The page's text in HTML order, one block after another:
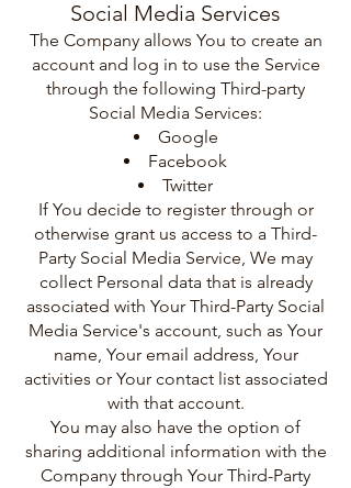
Social Media Services
The Company allows You to create an
account and log in to use the Service
through the following Third-party
Social Media Services:
Google
Facebook
Twitter
If You decide to register through or
otherwise grant us access to a Third-
Party Social Media Service, We may
collect Personal data that is already
associated with Your Third-Party Social
Media Service's account, such as Your
name, Your email address, Your
activities or Your contact list associated
with that account.
You may also have the option of
sharing additional information with the
Company through Your Third-Party